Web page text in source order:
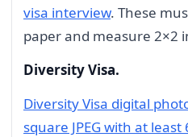
visa interview. These
paper and measure 2×2
Diversity Visa.
Diversity Visa digital
square JPEG with at